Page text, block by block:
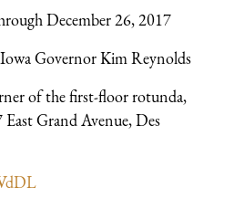
December 26, 2017
Governor Kim Reynolds
of the first-floor rotunda,
Grand Avenue, Des